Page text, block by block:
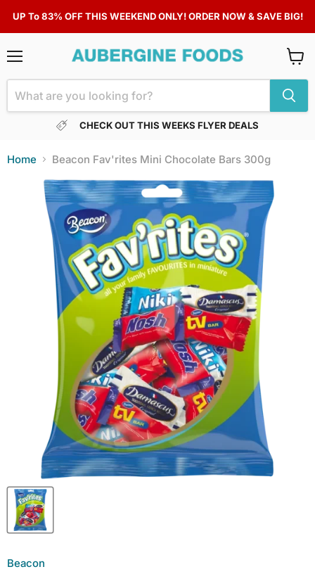
UP To 83% OFF THIS WEEKEND ONLY! ORDER NOW & SAVE BIG!
CHECK OUT THIS WEEKS FLYER DEALS
cart
Home Beacon Fav'rites Mini Chocolate Bars 300g
Beacon